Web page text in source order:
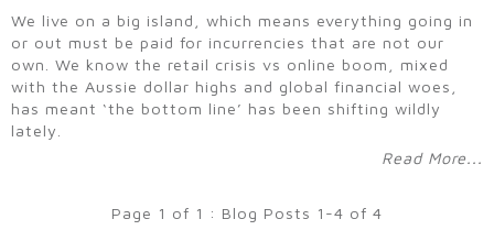
We live on a big island, which means everything going in
or out must be paid for incurrencies that are not our
own. We know the retail crisis vs online boom, mixed
with the Aussie dollar highs and global financial woes,
has meant ‘the bottom line’ has been shifting wildly
lately.
Read More...
Page 1 of 1 : Blog Posts 1-4 of 4